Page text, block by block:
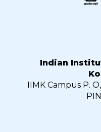
Indian
IIMK Campus P.